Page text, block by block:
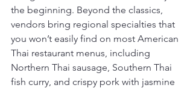
the beginning. Beyond the classics,
vendors bring regional specialties that
you won’t easily find on most American
Thai restaurant menus, including
Northern Thai sausage, Southern Thai
fish curry, and crispy pork with jasmine